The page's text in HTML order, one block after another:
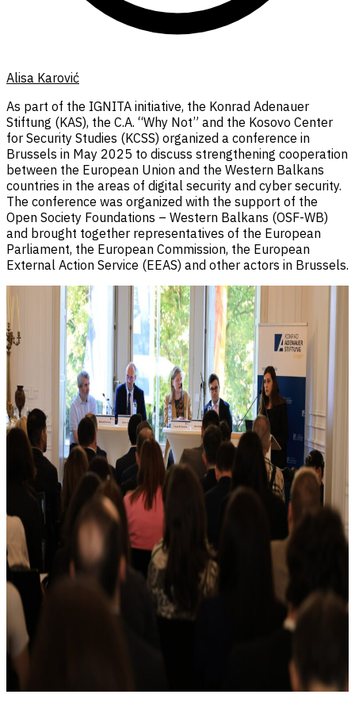
Alisa Karović
As part of the IGNITA initiative, the Konrad Adenauer
Stiftung (KAS), the C.A. “Why Not” and the Kosovo Center
for Security Studies (KCSS) organized a conference in
Brussels in May 2025 to discuss strengthening cooperation
between the European Union and the Western Balkans
countries in the areas of digital security and cyber security.
The conference was organized with the support of the
Open Society Foundations – Western Balkans (OSF-WB)
and brought together representatives of the European
Parliament, the European Commission, the European
External Action Service (EEAS) and other actors in Brussels.